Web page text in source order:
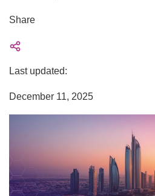
Share
Last updated:
December 11, 2025